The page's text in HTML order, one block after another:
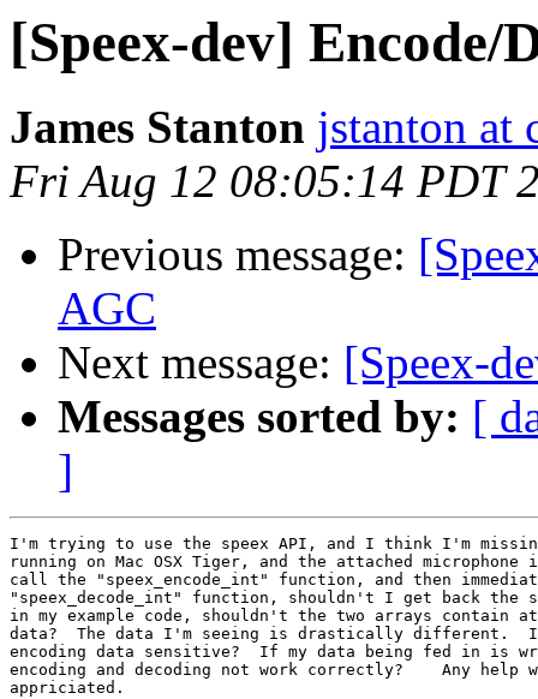
[Speex-dev] Encode/
James Stanton jstanton at
Fri Aug 12 08:05:14 PDT
Previous message:
AGC
Next message: [Speex-
Messages sorted by: [
]
I'm trying to use the speex API, and I think I'm
running on Mac OSX Tiger, and the attached
call the "speex_encode_int" function, and then
"speex_decode_int" function, shouldn't I get back the
in my example code, shouldn't the two arrays
data?  The data I'm seeing is drastically
encoding data sensitive?  If my data being fed in is
encoding and decoding not work correctly?    Any help
appriciated.